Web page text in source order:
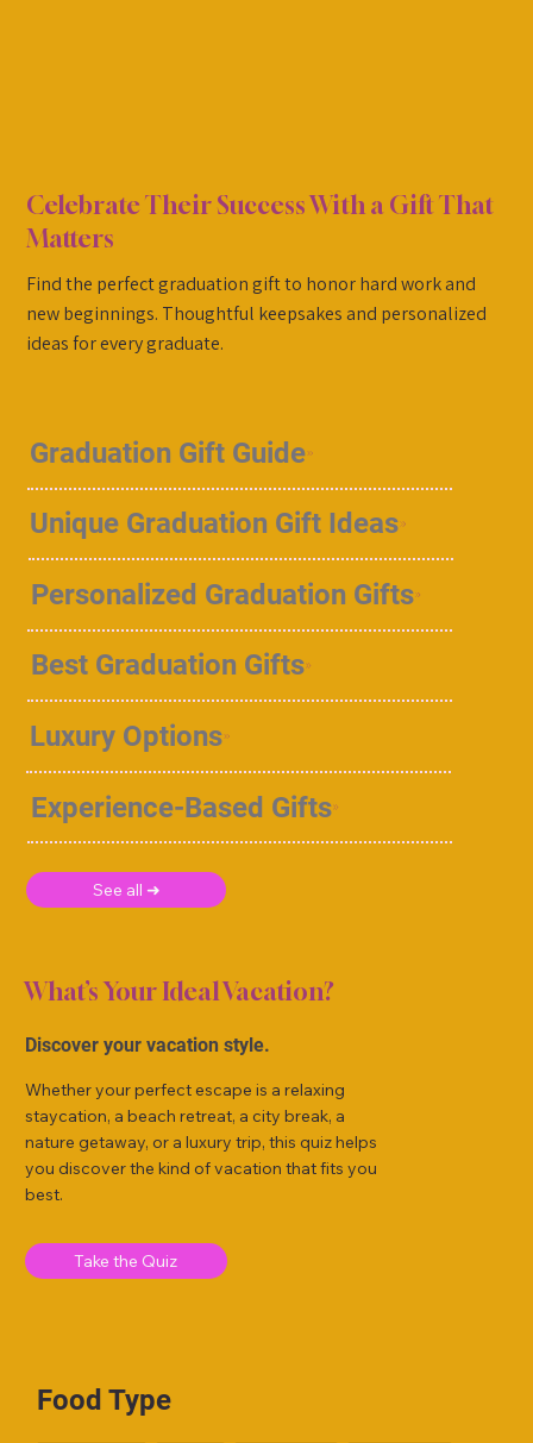
Celebrate Their Success With a Gift That
Matters
Find the perfect graduation gift to honor hard work and
new beginnings. Thoughtful keepsakes and personalized
ideas for every graduate.
Graduation Gift Guide
Unique Graduation Gift Ideas
Personalized Graduation Gifts
Best Graduation Gifts
Luxury Options
Experience-Based Gifts
See all ➜
What’s Your Ideal Vacation?
Discover your vacation style.
Whether your perfect escape is a relaxing
staycation, a beach retreat, a city break, a
nature getaway, or a luxury trip, this quiz helps
you discover the kind of vacation that fits you
best.
Take the Quiz
Food Type